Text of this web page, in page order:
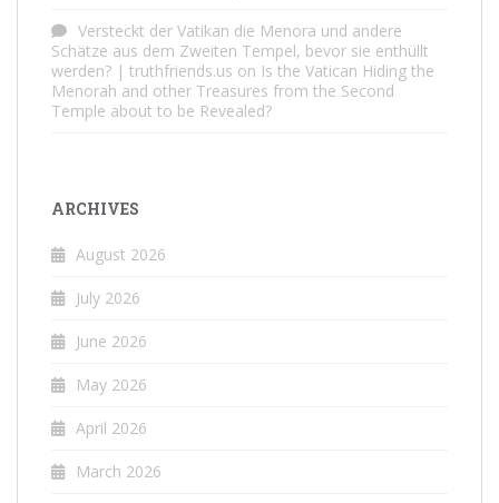
Versteckt der Vatikan die Menora und andere
Schätze aus dem Zweiten Tempel, bevor sie enthüllt
werden? | truthfriends.us on Is the Vatican Hiding the
Menorah and other Treasures from the Second
Temple about to be Revealed?
ARCHIVES
August 2026
July 2026
June 2026
May 2026
April 2026
March 2026